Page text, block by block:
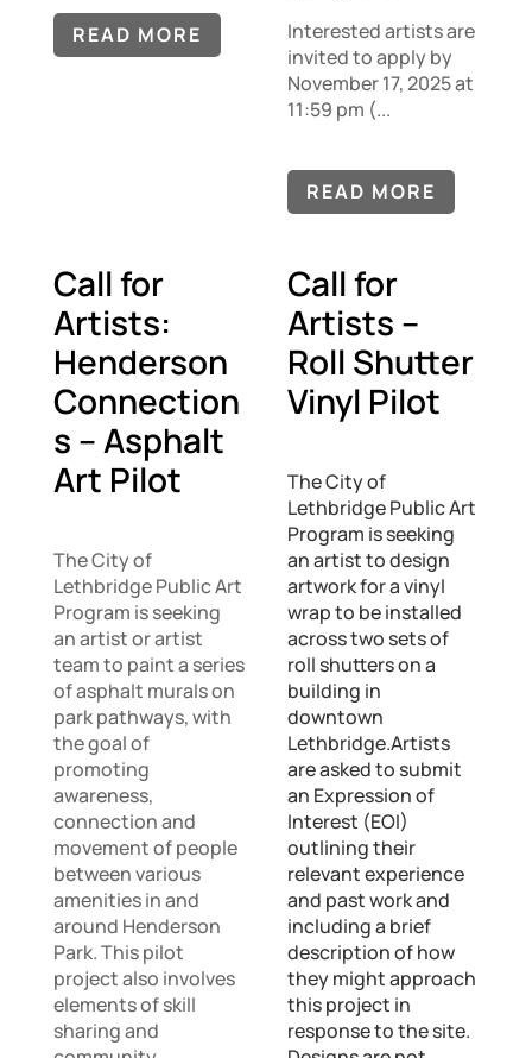
READ MORE
Interested artists are
invited to apply by
November 17, 2025 at
11:59 pm (...
READ MORE
Call for
Artists:
Henderson
Connection
s – Asphalt
Art Pilot
The City of
Lethbridge Public Art
Program is seeking
an artist or artist
team to paint a series
of asphalt murals on
park pathways, with
the goal of
promoting
awareness,
connection and
movement of people
between various
amenities in and
around Henderson
Park. This pilot
project also involves
elements of skill
sharing and
Call for
Artists –
Roll Shutter
Vinyl Pilot
The City of
Lethbridge Public Art
Program is seeking
an artist to design
artwork for a vinyl
wrap to be installed
across two sets of
roll shutters on a
building in
downtown
Lethbridge.Artists
are asked to submit
an Expression of
Interest (EOI)
outlining their
relevant experience
and past work and
including a brief
description of how
they might approach
this project in
response to the site.